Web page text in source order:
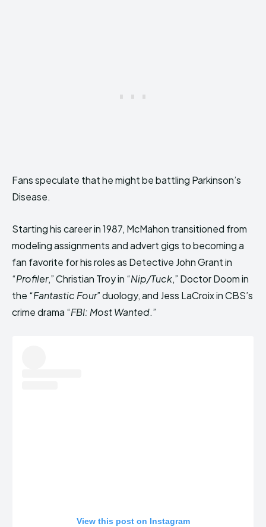
Fans speculate that he might be battling Parkinson’s
Disease.
Starting his career in 1987, McMahon transitioned from
modeling assignments and advert gigs to becoming a
fan favorite for his roles as Detective John Grant in
“Profiler,” Christian Troy in “Nip/Tuck,” Doctor Doom in
the “Fantastic Four” duology, and Jess LaCroix in CBS’s
crime drama “FBI: Most Wanted.”
View this post on Instagram